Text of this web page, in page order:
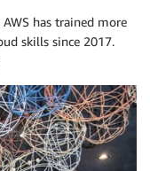
has trained more
skills since 2017.